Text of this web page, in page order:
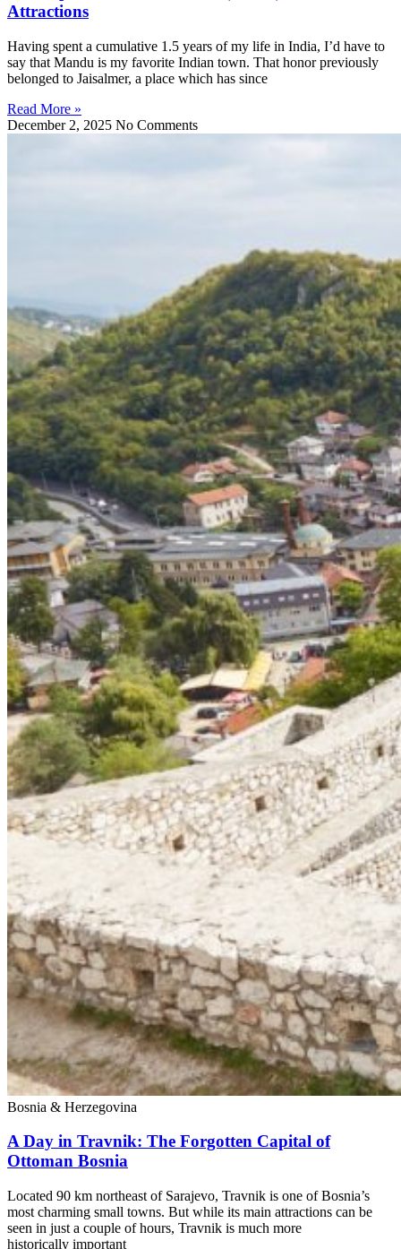
Attractions
Having spent a cumulative 1.5 years of my life in India, I’d have to
say that Mandu is my favorite Indian town. That honor previously
belonged to Jaisalmer, a place which has since
Read More »
December 2, 2025 No Comments
Bosnia & Herzegovina
A Day in Travnik: The Forgotten Capital of
Ottoman Bosnia
Located 90 km northeast of Sarajevo, Travnik is one of Bosnia’s
most charming small towns. But while its main attractions can be
seen in just a couple of hours, Travnik is much more
historically important